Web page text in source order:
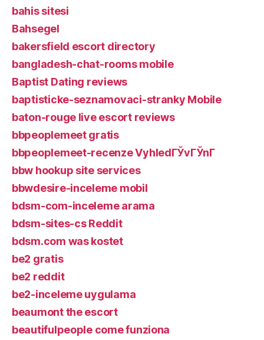
bahis sitesi
Bahsegel
bakersfield escort directory
bangladesh-chat-rooms mobile
Baptist Dating reviews
baptisticke-seznamovaci-stranky Mobile
baton-rouge live escort reviews
bbpeoplemeet gratis
bbpeoplemeet-recenze VyhledГЎvГЎnГ­
bbw hookup site services
bbwdesire-inceleme mobil
bdsm-com-inceleme arama
bdsm-sites-cs Reddit
bdsm.com was kostet
be2 gratis
be2 reddit
be2-inceleme uygulama
beaumont the escort
beautifulpeople come funziona